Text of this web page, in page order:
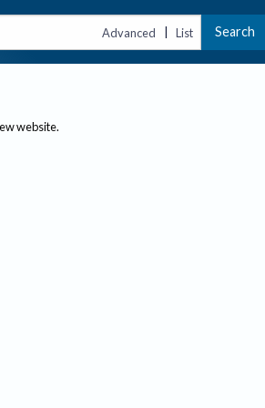
Advanced | List Search
website.